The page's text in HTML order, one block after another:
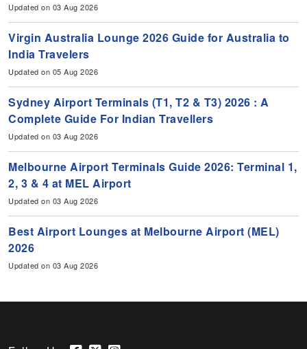
Updated on 03 Aug 2026
Virgin Australia Lounge 2026 Guide for Australia to
India Travelers
Updated on 05 Aug 2026
Sydney Airport Terminals (T1, T2 & T3) 2026 : A
Complete Guide For Indian Travellers
Updated on 03 Aug 2026
Melbourne Airport Terminals Guide 2026: Terminal 1,
2, 3 & 4 at MEL Airport
Updated on 03 Aug 2026
Best Airport Lounges at Melbourne Airport (MEL)
2026
Updated on 03 Aug 2026